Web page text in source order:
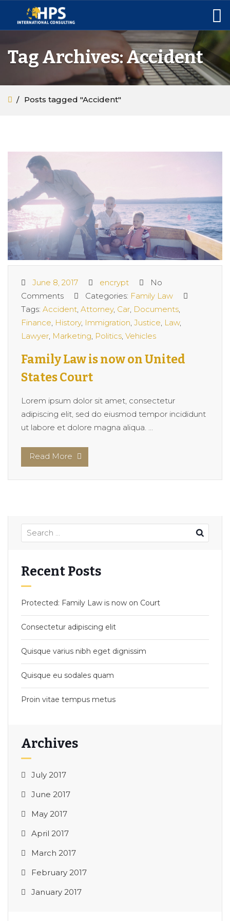
Tag Archives: Accident
Posts tagged "Accident"
June 8, 2017 encrypt
No
Comments
Categories: Family Law
Tags: Accident, Attorney, Car, Documents,
Finance, History, Immigration, Justice, Law,
Lawyer, Marketing, Politics, Vehicles
Family Law is now on United
States Court
Lorem ipsum dolor sit amet, consectetur
adipiscing elit, sed do eiusmod tempor incididunt
ut labore et dolore magna aliqua. ...
Read More
Recent Posts
Protected: Family Law is now on Court
Consectetur adipiscing elit
Quisque varius nibh eget dignissim
Quisque eu sodales quam
Proin vitae tempus metus
Archives
July 2017
June 2017
May 2017
April 2017
March 2017
February 2017
January 2017